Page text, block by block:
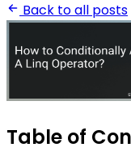
Back to all posts
Table of